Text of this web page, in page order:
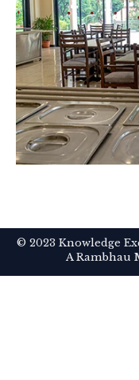
© 2023 Knowledge
A Rambhau